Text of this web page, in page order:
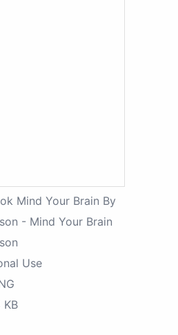
Mind Your Brain By
- Mind Your Brain
Use
KB